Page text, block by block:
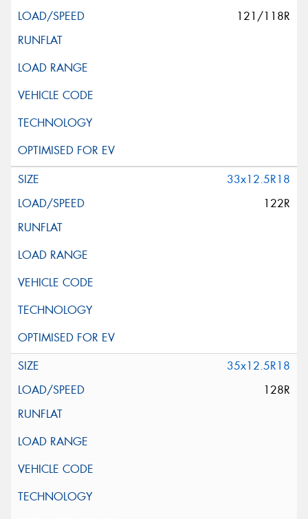
121/118R
33x12.5R18
122R
35x12.5R18
128R